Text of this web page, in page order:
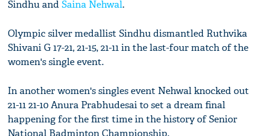
Sindhu andSaina Nehwal.
Olympic silver medallist Sindhu dismantled Ruthvika
Shivani G 17-21, 21-15, 21-11 in the last-four match of the
women's single event.
In another women's singles event Nehwal knocked out
21-11 21-10 Anura Prabhudesai to set a dream final
happening for the first time in the history of Senior